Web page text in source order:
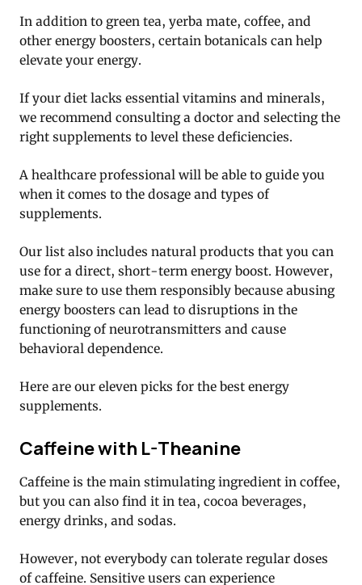
In addition to green tea, yerba mate, coffee, and
other energy boosters, certain botanicals can help
elevate your energy.
If your diet lacks essential vitamins and minerals,
we recommend consulting a doctor and selecting the
right supplements to level these deficiencies.
A healthcare professional will be able to guide you
when it comes to the dosage and types of
supplements.
Our list also includes natural products that you can
use for a direct, short-term energy boost. However,
make sure to use them responsibly because abusing
energy boosters can lead to disruptions in the
functioning of neurotransmitters and cause
behavioral dependence.
Here are our eleven picks for the best energy
supplements.
Caffeine with L-Theanine
Caffeine is the main stimulating ingredient in coffee,
but you can also find it in tea, cocoa beverages,
energy drinks, and sodas.
However, not everybody can tolerate regular doses
of caffeine. Sensitive users can experience